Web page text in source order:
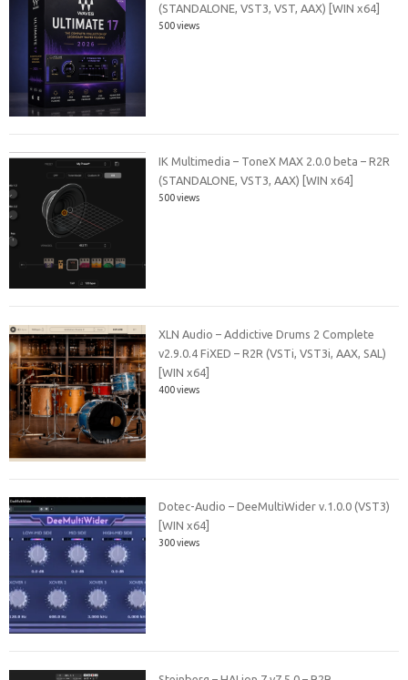
(STANDALONE, VST3, VST, AAX) [WIN x64]
500 views
IK Multimedia – ToneX MAX 2.0.0 beta – R2R
(STANDALONE, VST3, AAX) [WIN x64]
500 views
XLN Audio – Addictive Drums 2 Complete
v2.9.0.4 FiXED – R2R (VSTi, VST3i, AAX, SAL)
[WIN x64]
400 views
Dotec-Audio – DeeMultiWider v.1.0.0 (VST3)
[WIN x64]
300 views